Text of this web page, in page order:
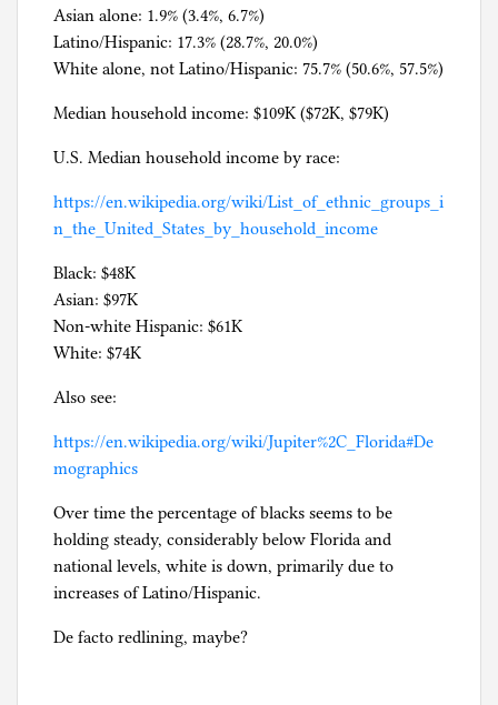
Asian alone: 1.9% (3.4%, 6.7%)
Latino/Hispanic: 17.3% (28.7%, 20.0%)
White alone, not Latino/Hispanic: 75.7% (50.6%, 57.5%)
Median household income: $109K ($72K, $79K)
U.S. Median household income by race:
https://en.wikipedia.org/wiki/List_of_ethnic_groups_i
n_the_United_States_by_household_income
Black: $48K
Asian: $97K
Non-white Hispanic: $61K
White: $74K
Also see:
https://en.wikipedia.org/wiki/Jupiter%2C_Florida#De
mographics
Over time the percentage of blacks seems to be
holding steady, considerably below Florida and
national levels, white is down, primarily due to
increases of Latino/Hispanic.
De facto redlining, maybe?